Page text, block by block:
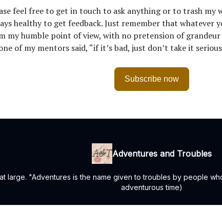
feel free to get in touch to ask anything or to trash my
healthy to get feedback. Just remember that whatever
my humble point of view, with no pretension of
of my mentors said, “if it’s bad, just don’t take it
Subscribe now
Adventures and Troubles
large. "Adventures is the name given to troubles by people
adventurous time)